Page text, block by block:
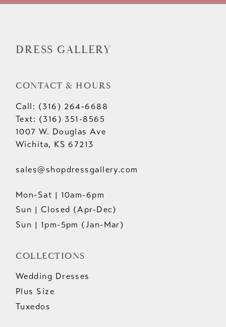
DRESS GALLERY
CONTACT & HOURS
Call: (316) 264‑6688
Text: (316) 351-8565
1007 W. Douglas Ave
Wichita, KS 67213
sales@shopdressgallery.com
Mon-Sat | 10am-6pm
Sun | Closed (Apr-Dec)
Sun | 1pm-5pm (Jan-Mar)
COLLECTIONS
Wedding Dresses
Plus Size
Tuxedos